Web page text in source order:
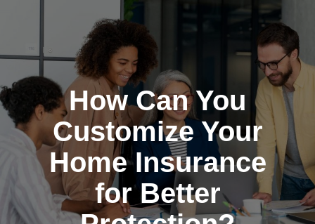
How Can You
Customize Your
Home Insurance
for Better